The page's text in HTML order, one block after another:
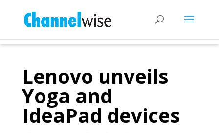
Lenovo unveils
Yoga and
IdeaPad devices